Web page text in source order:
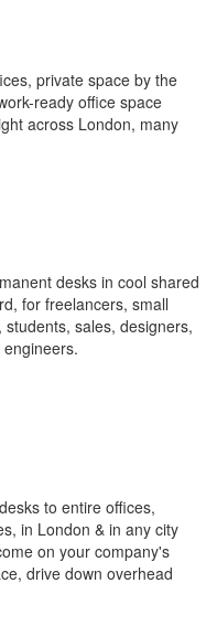
private space by the
ready office space
across London, many
desks in cool shared
for freelancers, small
sales, designers,
to entire offices,
in London & in any city
on your company's
drive down overhead